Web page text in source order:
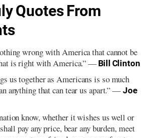
Quotes From
wrong with America that cannot be
is right with America.” — Bill Clinton
us together as Americans is so much
anything that can tear us apart.” — Joe
know, whether it wishes us well or
pay any price, bear any burden, meet